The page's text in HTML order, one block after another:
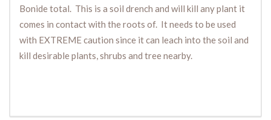
Bonide total. This is a soil drench and will kill any plant it
comes in contact with the roots of. It needs to be used
with EXTREME caution since it can leach into the soil and
kill desirable plants, shrubs and tree nearby.